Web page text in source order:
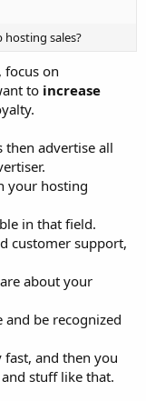
sales?
focus on
to increase
then advertise all
your hosting
in that field.
customer support,
about your
and be recognized
and then you
stuff like that.